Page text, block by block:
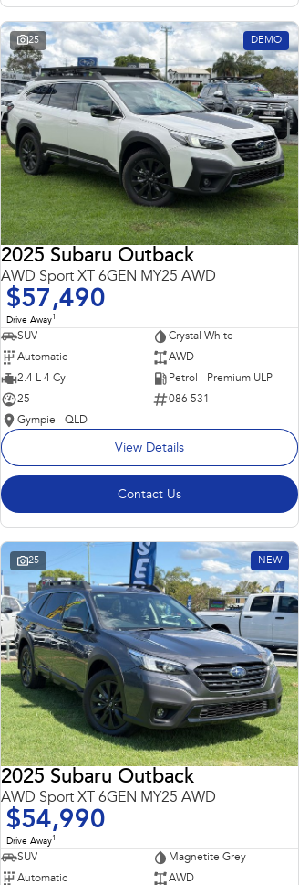
25 DEMO
2025 Subaru Outback
AWD Sport XT 6GEN MY25 AWD
$57,490
Drive Away1
SUV
Crystal White
Automatic
AWD
2.4 L 4 Cyl
Petrol - Premium ULP
25
086 531
Gympie - QLD
View Details
Contact Us
25 NEW
2025 Subaru Outback
AWD Sport XT 6GEN MY25 AWD
$54,990
Drive Away1
SUV
Magnetite Grey
Automatic
AWD